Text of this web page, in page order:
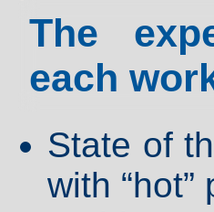
The
each
State of
with